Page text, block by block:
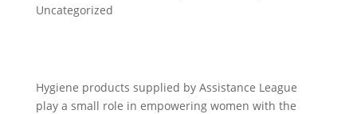
Uncategorized
Hygiene products supplied by Assistance League
play a small role in empowering women with the